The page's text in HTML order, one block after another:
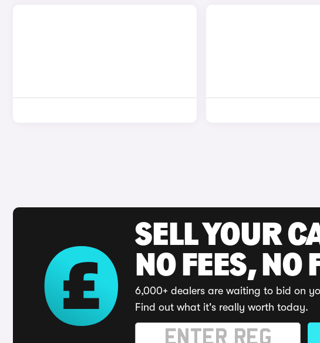
SELL YOUR
NO FEES, NO
6,000+ dealers are waiting to bid on
Find out what it's really worth today.